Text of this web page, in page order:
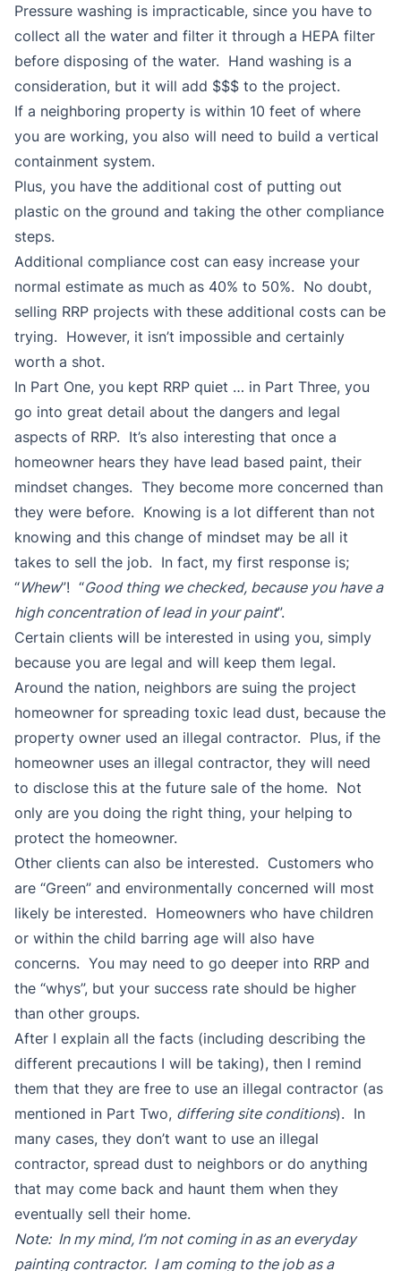
Pressure washing is impracticable, since you have to
collect all the water and filter it through a HEPA filter
before disposing of the water. Hand washing is a
consideration, but it will add $$$ to the project.
If a neighboring property is within 10 feet of where
you are working, you also will need to build a vertical
containment system.
Plus, you have the additional cost of putting out
plastic on the ground and taking the other compliance
steps.
Additional compliance cost can easy increase your
normal estimate as much as 40% to 50%. No doubt,
selling RRP projects with these additional costs can be
trying. However, it isn’t impossible and certainly
worth a shot.
In Part One, you kept RRP quiet … in Part Three, you
go into great detail about the dangers and legal
aspects of RRP. It’s also interesting that once a
homeowner hears they have lead based paint, their
mindset changes. They become more concerned than
they were before. Knowing is a lot different than not
knowing and this change of mindset may be all it
takes to sell the job. In fact, my first response is;
“Whew”! “Good thing we checked, because you have a
high concentration of lead in your paint”.
Certain clients will be interested in using you, simply
because you are legal and will keep them legal.
Around the nation, neighbors are suing the project
homeowner for spreading toxic lead dust, because the
property owner used an illegal contractor. Plus, if the
homeowner uses an illegal contractor, they will need
to disclose this at the future sale of the home. Not
only are you doing the right thing, your helping to
protect the homeowner.
Other clients can also be interested. Customers who
are “Green” and environmentally concerned will most
likely be interested. Homeowners who have children
or within the child barring age will also have
concerns. You may need to go deeper into RRP and
the “whys”, but your success rate should be higher
than other groups.
After I explain all the facts (including describing the
different precautions I will be taking), then I remind
them that they are free to use an illegal contractor (as
mentioned in Part Two, differing site conditions). In
many cases, they don’t want to use an illegal
contractor, spread dust to neighbors or do anything
that may come back and haunt them when they
eventually sell their home.
Note: In my mind, I’m not coming in as an everyday
painting contractor. I am coming to the job as a